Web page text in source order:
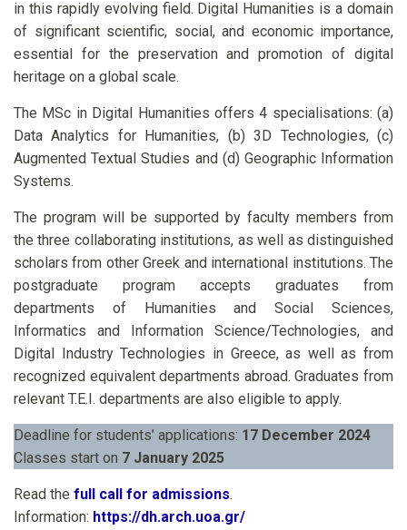
in this rapidly evolving field. Digital Humanities is a domain
of significant scientific, social, and economic importance,
essential for the preservation and promotion of digital
heritage on a global scale.
The MSc in Digital Humanities offers 4 specialisations: (a)
Data Analytics for Humanities, (b) 3D Technologies, (c)
Augmented Textual Studies and (d) Geographic Information
Systems.
The program will be supported by faculty members from
the three collaborating institutions, as well as distinguished
scholars from other Greek and international institutions. The
postgraduate program accepts graduates from
departments of Humanities and Social Sciences,
Informatics and Information Science/Technologies, and
Digital Industry Technologies in Greece, as well as from
recognized equivalent departments abroad. Graduates from
relevant T.E.I. departments are also eligible to apply.
Deadline for students’ applications: 17 December 2024
Classes start on 7 January 2025
Read the full call for admissions.
Information: https://dh.arch.uoa.gr/